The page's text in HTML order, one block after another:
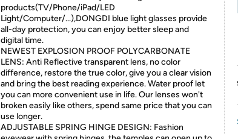
products(TV/Phone/iPad/LED
Light/Computer/...),DONGDI blue light glasses provide
all-day protection, you can enjoy better sleep and
digital time.
NEWEST EXPLOSION PROOF POLYCARBONATE
LENS: Anti Reflective transparent lens, no color
difference, restore the true color, give you a clear vision
and bring the best reading experience. Water proof let
you can more convenient use in life. Our lenses won't
broken easily like others, spend same price that you can
use longer.
ADJUSTABLE SPRING HINGE DESIGN: Fashion